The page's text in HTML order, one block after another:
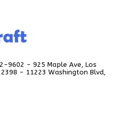
9602 - 925 Maple Ave, Los
- 11223 Washington Blvd,